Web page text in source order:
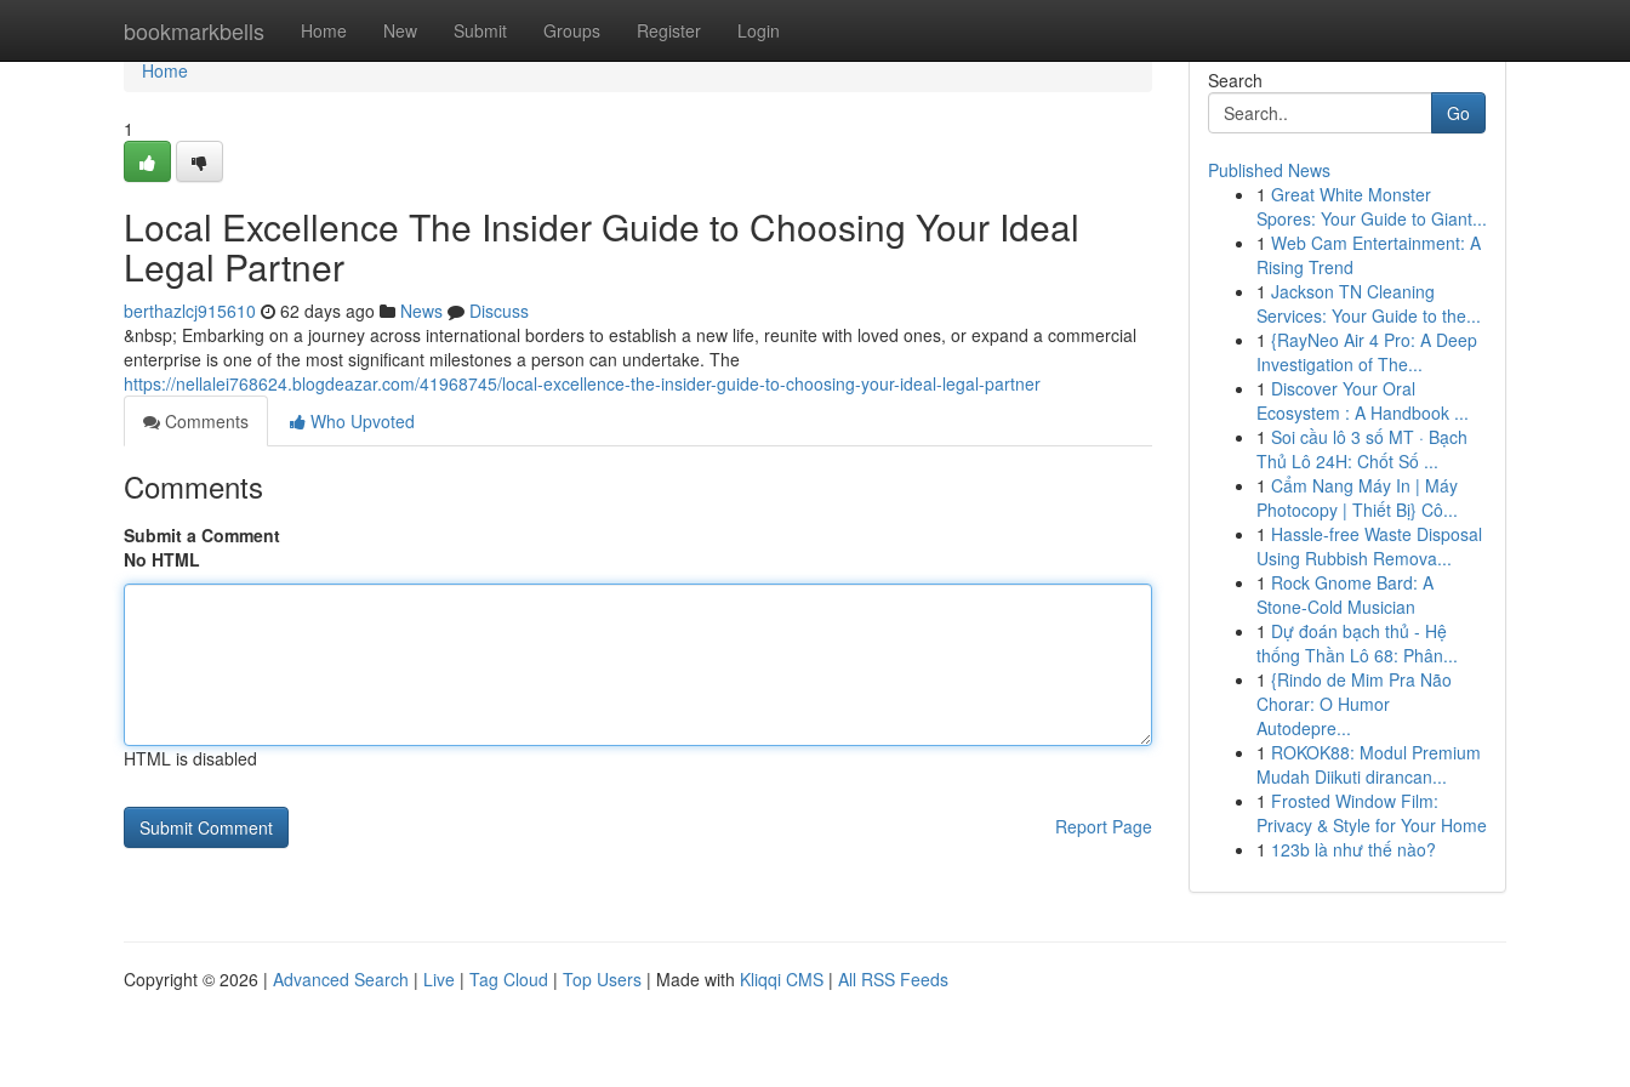
bookmarkbells Home New Submit Groups Register Login
Home
Home
1
Local Excellence The Insider Guide to Choosing Your Ideal
Legal Partner
berthazlcj915610 62 days ago News
Discuss
&nbsp; Embarking on a journey across international borders to establish a new life, reunite with loved ones, or expand a commercial
enterprise is one of the most significant milestones a person can undertake. The
https://nellalei768624.blogdeazar.com/41968745/local-excellence-the-insider-guide-to-choosing-your-ideal-legal-partner
Comments
Who Upvoted
Comments
Submit a Comment
No HTML
HTML is disabled
Report Page
Search
Go
Published News
1 Great White Monster
Spores: Your Guide to Giant...
1 Web Cam Entertainment: A
Rising Trend
1 Jackson TN Cleaning
Services: Your Guide to the...
1 {RayNeo Air 4 Pro: A Deep
Investigation of The...
1 Discover Your Oral
Ecosystem : A Handbook ...
1 Soi cầu lô 3 số MT · Bạch
Thủ Lô 24H: Chốt Số ...
1 Cẩm Nang Máy In | Máy
Photocopy | Thiết Bị} Cô...
1 Hassle-free Waste Disposal
Using Rubbish Remova...
1 Rock Gnome Bard: A
Stone-Cold Musician
1 Dự đoán bạch thủ - Hệ
thống Thần Lô 68: Phân...
1 {Rindo de Mim Pra Não
Chorar: O Humor
Autodepre...
1 ROKOK88: Modul Premium
Mudah Diikuti dirancan...
1 Frosted Window Film:
Privacy & Style for Your Home
1 123b là như thế nào?
Copyright © 2026 | Advanced Search | Live | Tag Cloud | Top Users | Made with Kliqqi CMS | All RSS Feeds